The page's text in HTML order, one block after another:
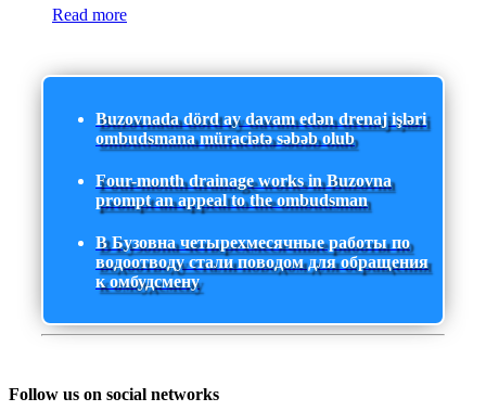
Read more
Buzovnada dörd ay davam edən drenaj işləri
ombudsmana müraciətə səbəb olub
Four-month drainage works in Buzovna
prompt an appeal to the ombudsman
В Бузовна четырехмесячные работы по
водоотводу стали поводом для обращения
к омбудсмену
Follow us on social networks